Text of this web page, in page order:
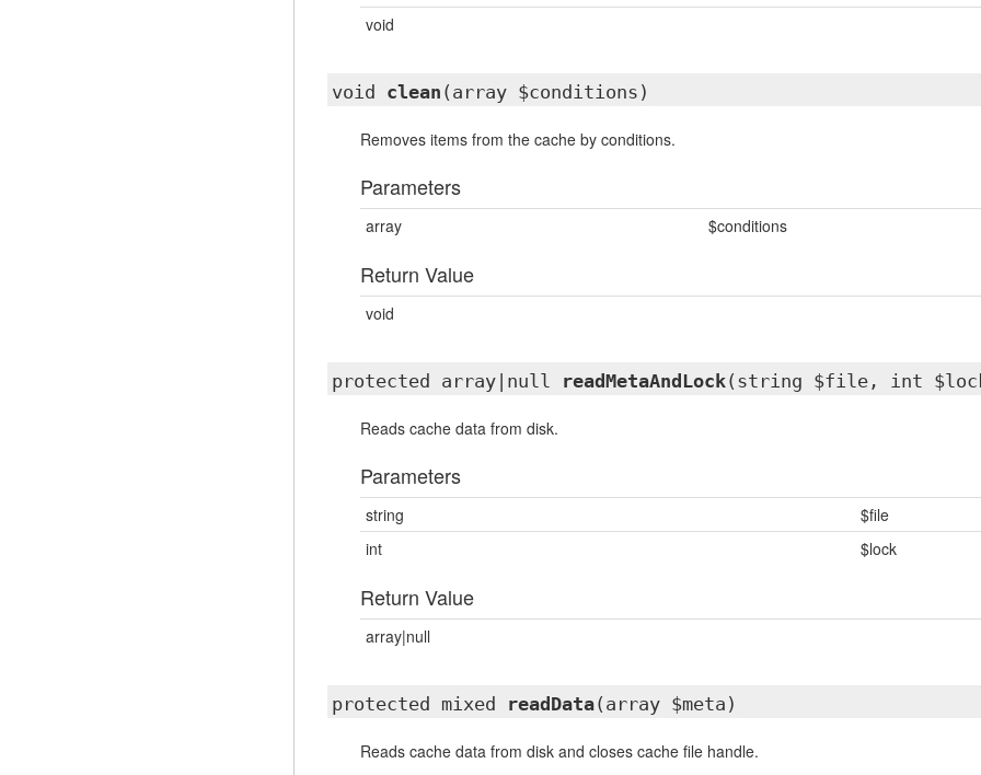
void
void clean (array $conditions)
Removes items from the cache by conditions.
Parameters
array $conditions
Return Value
void
protected array|null readMetaAndLock(string $file, int
Reads cache data from disk.
Parameters
string
$file
int
$lock
Return Value
array|null
protected mixed readData(array $meta)
Reads cache data from disk and closes cache file handle.